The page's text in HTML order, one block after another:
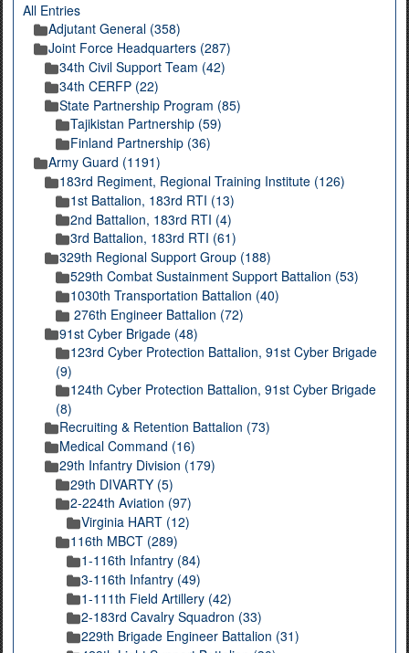
All Entries
Adjutant General (358)
Joint Force Headquarters (287)
34th Civil Support Team (42)
34th CERFP (22)
State Partnership Program (85)
Tajikistan Partnership (59)
Finland Partnership (36)
Army Guard (1191)
183rd Regiment, Regional Training Institute (126)
1st Battalion, 183rd RTI (13)
2nd Battalion, 183rd RTI (4)
3rd Battalion, 183rd RTI (61)
329th Regional Support Group (188)
529th Combat Sustainment Support Battalion (53)
1030th Transportation Battalion (40)
276th Engineer Battalion (72)
91st Cyber Brigade (48)
123rd Cyber Protection Battalion, 91st Cyber Brigade
(9)
124th Cyber Protection Battalion, 91st Cyber Brigade
(8)
Recruiting & Retention Battalion (73)
Medical Command (16)
29th Infantry Division (179)
29th DIVARTY (5)
2-224th Aviation (97)
Virginia HART (12)
116th MBCT (289)
1-116th Infantry (84)
3-116th Infantry (49)
1-111th Field Artillery (42)
2-183rd Cavalry Squadron (33)
229th Brigade Engineer Battalion (31)